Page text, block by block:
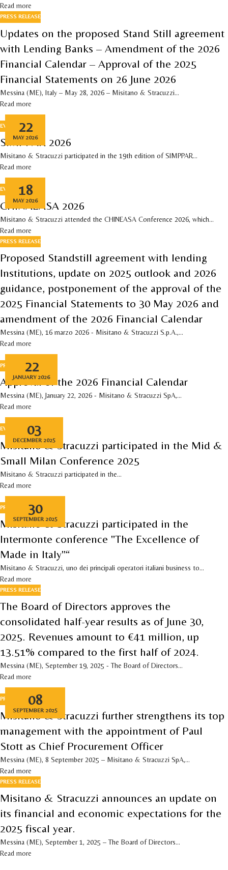
Read more
PRESS RELEASE
Updates on the proposed Stand Still agreement
with Lending Banks – Amendment of the 2026
Financial Calendar – Approval of the 2025
Financial Statements on 26 June 2026
Messina (ME), Italy – May 28, 2026 – Misitano & Stracuzzi...
Read more
22
MAY 2026
EVENTS
SIMPPAR 2026
Misitano & Stracuzzi participated in the 19th edition of SIMPPAR...
Read more
18
MAY 2026
EVENTS
CHINAEASA 2026
Misitano & Stracuzzi attended the CHINEASA Conference 2026, which...
Read more
PRESS RELEASE
Proposed Standstill agreement with lending
Institutions, update on 2025 outlook and 2026
guidance, postponement of the approval of the
2025 Financial Statements to 30 May 2026 and
amendment of the 2026 Financial Calendar
Messina (ME), 16 marzo 2026 - Misitano & Stracuzzi S.p.A.,...
Read more
22
JANUARY 2026
PRESS RELEASE
Approval of the 2026 Financial Calendar
Messina (ME), January 22, 2026 - Misitano & Stracuzzi SpA,...
Read more
03
DECEMBER 2025
EVENTS
Misitano & Stracuzzi participated in the Mid &
Small Milan Conference 2025
Misitano & Stracuzzi participated in the...
Read more
30
SEPTEMBER 2025
PRESS RELEASE,
Misitano & Stracuzzi participated in the
Intermonte conference "The Excellence of
Made in Italy"“
Misitano & Stracuzzi, uno dei principali operatori italiani business to...
Read more
PRESS RELEASE
The Board of Directors approves the
consolidated half-year results as of June 30,
2025. Revenues amount to €41 million, up
13.51% compared to the first half of 2024.
Messina (ME), September 19, 2025 - The Board of Directors...
Read more
08
SEPTEMBER 2025
PRESS RELEASE
Misitano & Stracuzzi further strengthens its top
management with the appointment of Paul
Stott as Chief Procurement Officer
Messina (ME), 8 September 2025 – Misitano & Stracuzzi SpA,...
Read more
PRESS RELEASE
Misitano & Stracuzzi announces an update on
its financial and economic expectations for the
2025 fiscal year.
Messina (ME), September 1, 2025 – The Board of Directors...
Read more